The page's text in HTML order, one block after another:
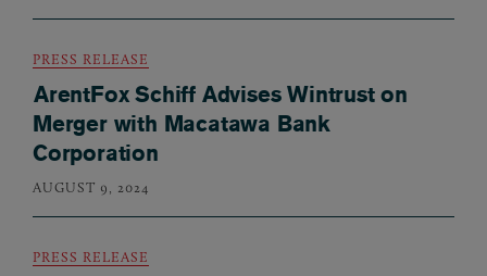
PRESS RELEASE
ArentFox Schiff Advises Wintrust on
Merger with Macatawa Bank
Corporation
AUGUST 9, 2024
PRESS RELEASE